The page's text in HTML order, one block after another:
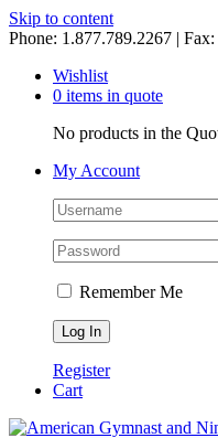
Skip to content
Phone: 1.877.789.2267 |
Wishlist
0 items in quote
No products in the
My Account
Remember Me
Register
Cart